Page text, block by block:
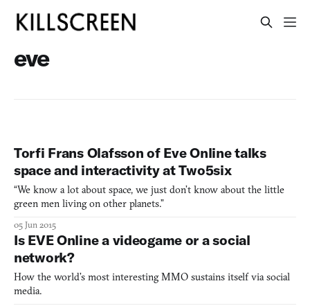
eve
Torfi Frans Olafsson of Eve Online talks
space and interactivity at Two5six
“We know a lot about space, we just don’t know about the little
green men living on other planets.”
05 Jun 2015
Is EVE Online a videogame or a social
network?
How the world’s most interesting MMO sustains itself via social
media.